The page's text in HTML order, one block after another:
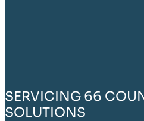
SERVICING 66
SOLUTIONS